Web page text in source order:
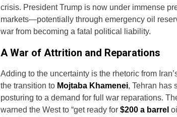
crisis. President Trump is now under immense
markets—potentially through emergency oil
war from becoming a fatal political liability.
A War of Attrition and Reparations
Adding to the uncertainty is the rhetoric from
the transition to Mojtaba Khamenei, Tehran has
posturing to a demand for full war reparations.
warned the West to “get ready for $200 a barrel